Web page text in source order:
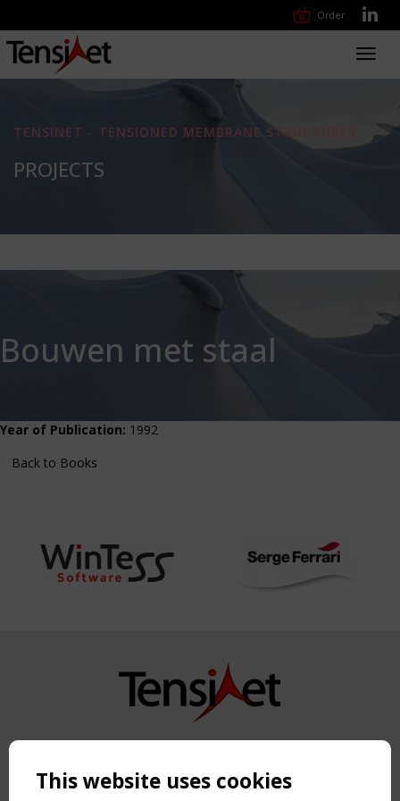
Order
TENSINET - TENSIONED MEMBRANE STRUCTURES
PROJECTS
Bouwen met staal
Year of Publication: 1992
Back to Books
Copyright TensiNet 2015-2026. All rights reserved.
NAVIGATION
This website uses cookies